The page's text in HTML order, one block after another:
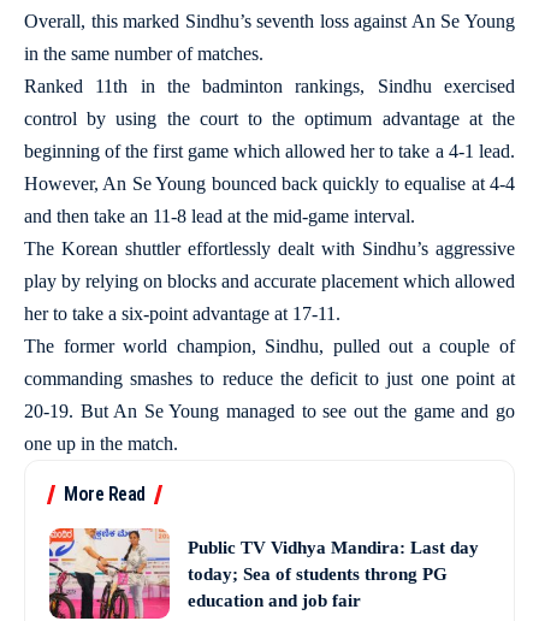
Overall, this marked Sindhu’s seventh loss against An Se Young
in the same number of matches.
Ranked 11th in the badminton rankings, Sindhu exercised
control by using the court to the optimum advantage at the
beginning of the first game which allowed her to take a 4-1 lead.
However, An Se Young bounced back quickly to equalise at 4-4
and then take an 11-8 lead at the mid-game interval.
The Korean shuttler effortlessly dealt with Sindhu’s aggressive
play by relying on blocks and accurate placement which allowed
her to take a six-point advantage at 17-11.
The former world champion, Sindhu, pulled out a couple of
commanding smashes to reduce the deficit to just one point at
20-19. But An Se Young managed to see out the game and go
one up in the match.
More Read
Public TV Vidhya Mandira: Last day
today; Sea of students throng PG
education and job fair